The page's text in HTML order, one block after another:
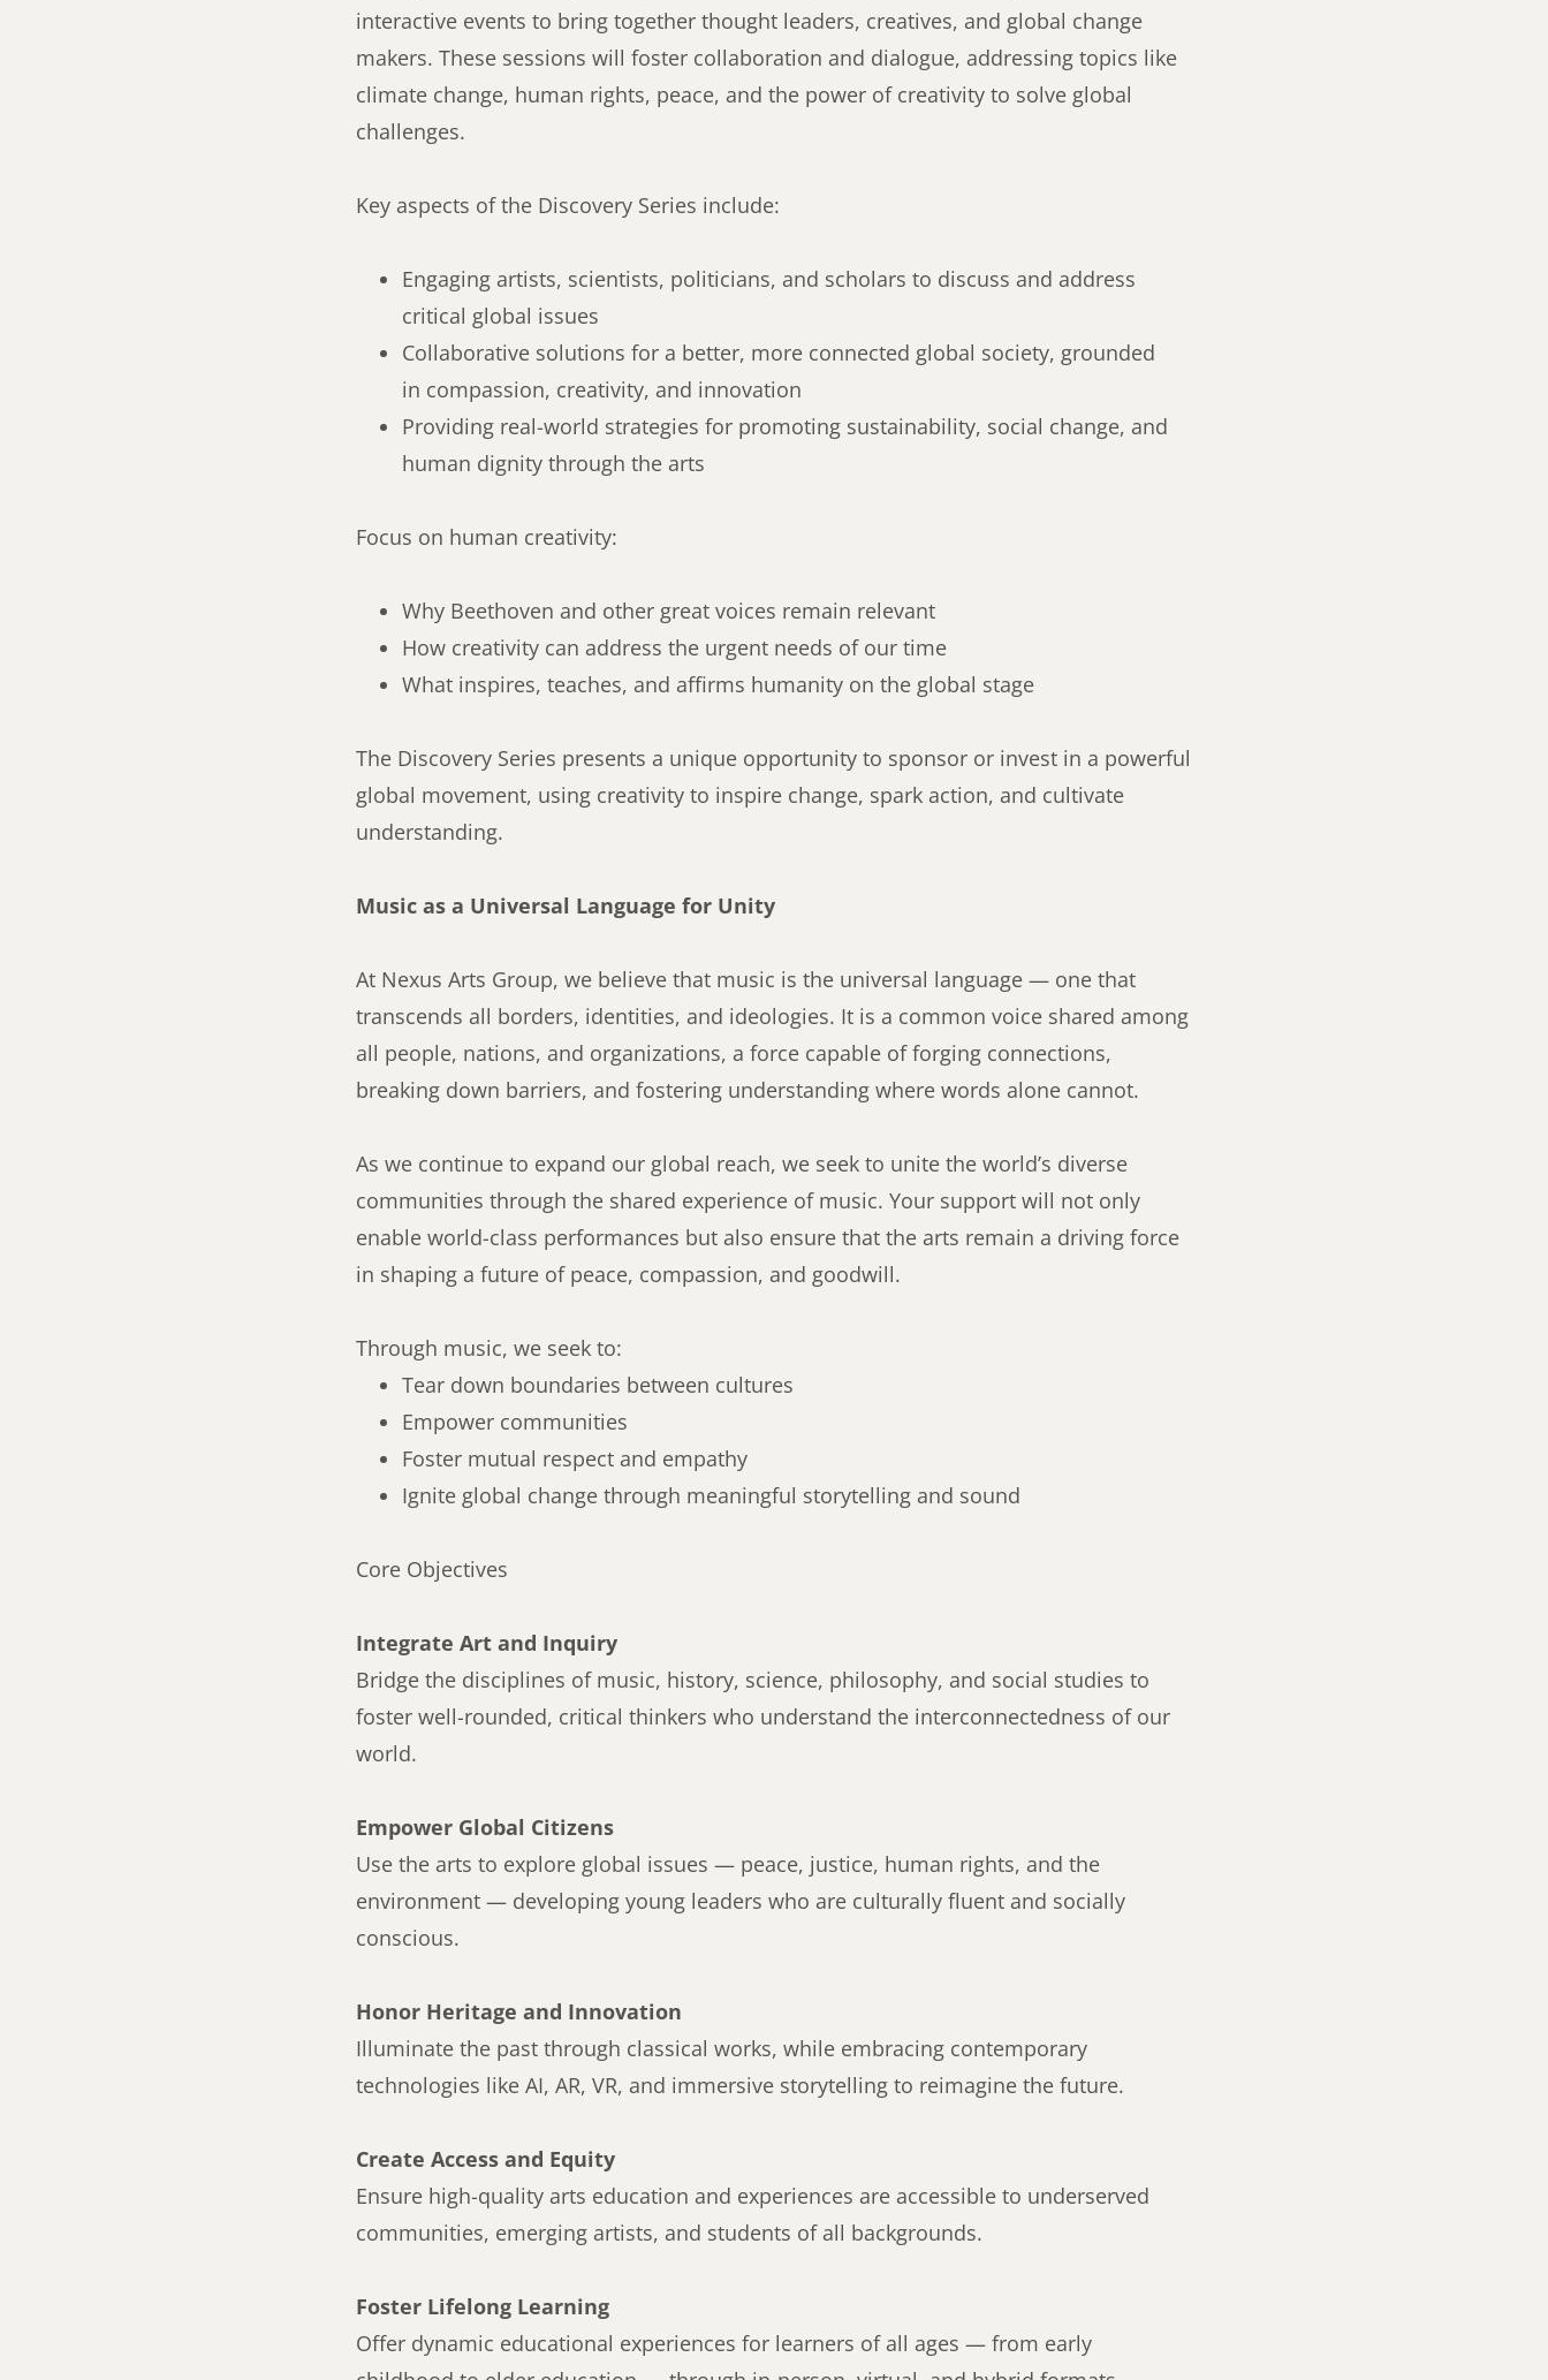
interactive events to bring together thought leaders, creatives, and global change
makers. These sessions will foster collaboration and dialogue, addressing topics like
climate change, human rights, peace, and the power of creativity to solve global
challenges.
Key aspects of the Discovery Series include:
Engaging artists, scientists, politicians, and scholars to discuss and address
critical global issues
Collaborative solutions for a better, more connected global society, grounded
in compassion, creativity, and innovation
Providing real-world strategies for promoting sustainability, social change, and
human dignity through the arts
Focus on human creativity:
Why Beethoven and other great voices remain relevant
How creativity can address the urgent needs of our time
What inspires, teaches, and affirms humanity on the global stage
The Discovery Series presents a unique opportunity to sponsor or invest in a powerful
global movement, using creativity to inspire change, spark action, and cultivate
understanding.
Music as a Universal Language for Unity
At Nexus Arts Group, we believe that music is the universal language — one that
transcends all borders, identities, and ideologies. It is a common voice shared among
all people, nations, and organizations, a force capable of forging connections,
breaking down barriers, and fostering understanding where words alone cannot.
As we continue to expand our global reach, we seek to unite the world’s diverse
communities through the shared experience of music. Your support will not only
enable world-class performances but also ensure that the arts remain a driving force
in shaping a future of peace, compassion, and goodwill.
Through music, we seek to:
Tear down boundaries between cultures
Empower communities
Foster mutual respect and empathy
Ignite global change through meaningful storytelling and sound
Core Objectives
Integrate Art and Inquiry
Bridge the disciplines of music, history, science, philosophy, and social studies to
foster well-rounded, critical thinkers who understand the interconnectedness of our
world.
Empower Global Citizens
Use the arts to explore global issues — peace, justice, human rights, and the
environment — developing young leaders who are culturally fluent and socially
conscious.
Honor Heritage and Innovation
Illuminate the past through classical works, while embracing contemporary
technologies like AI, AR, VR, and immersive storytelling to reimagine the future.
Create Access and Equity
Ensure high-quality arts education and experiences are accessible to underserved
communities, emerging artists, and students of all backgrounds.
Foster Lifelong Learning
Offer dynamic educational experiences for learners of all ages — from early